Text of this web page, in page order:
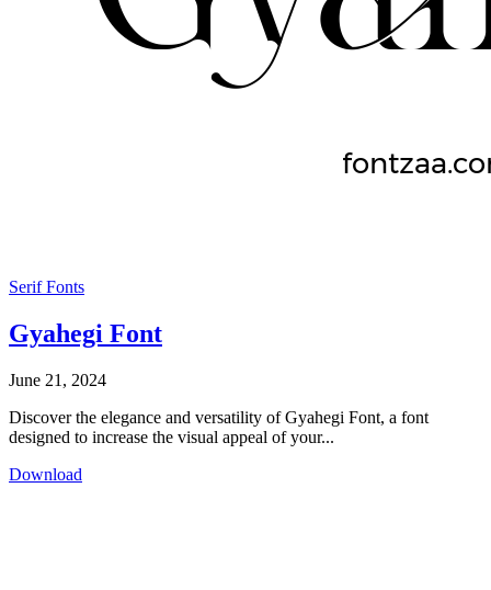
Serif Fonts
Gyahegi Font
June 21, 2024
Discover the elegance and versatility of Gyahegi Font, a font
designed to increase the visual appeal of your...
Download